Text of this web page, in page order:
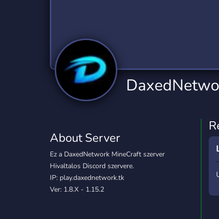
Twitch
359 Servers
YouTube
850 Servers
YouTuber
3,010 Servers
About Server
Ez a DaxedNetwork MineCraft szerver
Hivaltalos Discord szervere.
IP: play.daxednetwork.tk
Ver: 1.8.X - 1.15.2